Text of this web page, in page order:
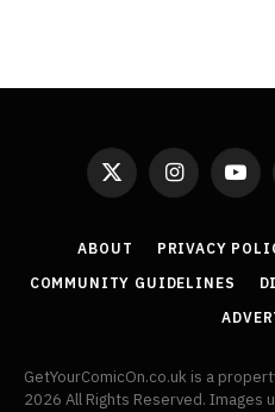
X
Instagram
ABOUT PRIVACY
COMMUNITY GUIDELINES
GetYourComicOn.co.uk is a
2026 All Rights Reserved. Images